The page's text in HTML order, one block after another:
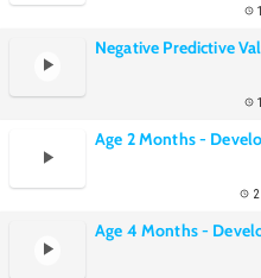
Negative Predictive
Age 2 Months -
Age 4 Months -